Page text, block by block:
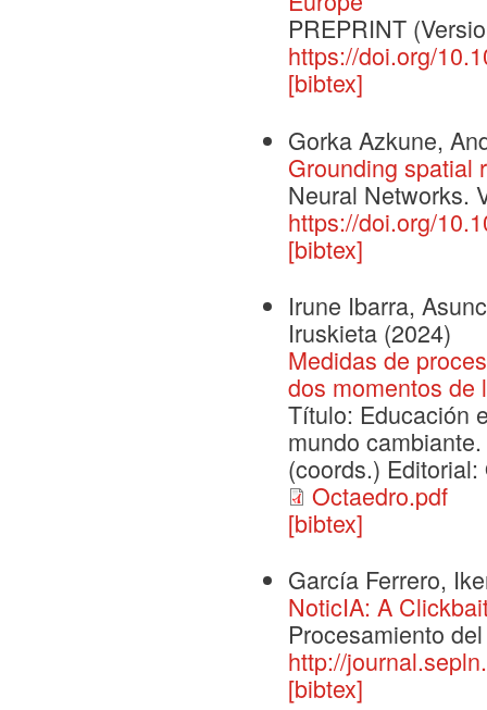
PREPRINT
https://doi.org/
[bibtex]
Gorka Azkune,
Grounding spatial
Neural Networks.
https://doi.org/
[bibtex]
Irune Ibarra,
Iruskieta (2024)
Medidas de
dos momentos de
Título: Educación
mundo
(coords.)
Octaedro.pdf
[bibtex]
García Ferrero,
NoticIA: A
Procesamiento
http://
[bibtex]